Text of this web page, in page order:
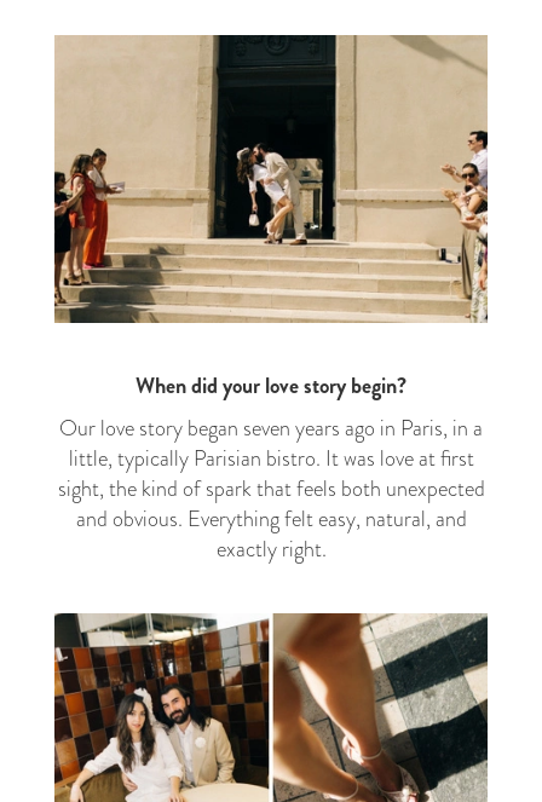
When did your love story begin?
Our love story began seven years ago in Paris, in a
little, typically Parisian bistro. It was love at first
sight, the kind of spark that feels both unexpected
and obvious. Everything felt easy, natural, and
exactly right.